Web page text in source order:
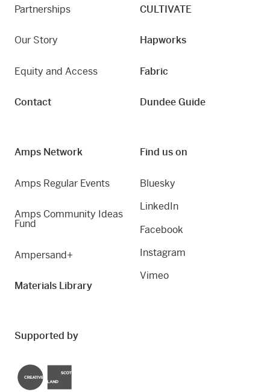
Partnerships
Our Story
Equity and Access
Contact
CULTIVATE
Hapworks
Fabric
Dundee Guide
Amps Network
Amps Regular Events
Amps Community Ideas
Fund
Ampersand+
Materials Library
Find us on
Bluesky
LinkedIn
Facebook
Instagram
Vimeo
Supported by